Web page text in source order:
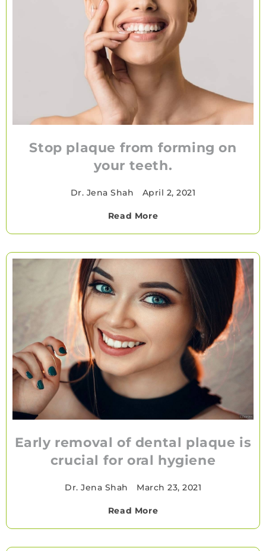
Stop plaque from forming on
your teeth.
Dr. Jena Shah April 2, 2021
Read More
Early removal of dental plaque is
crucial for oral hygiene
Dr. Jena Shah March 23, 2021
Read More